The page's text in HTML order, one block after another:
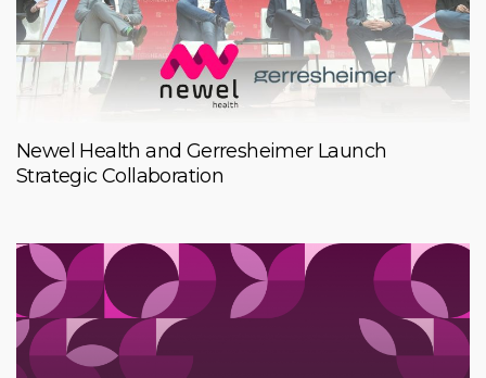
Newel Health and Gerresheimer Launch
Strategic Collaboration